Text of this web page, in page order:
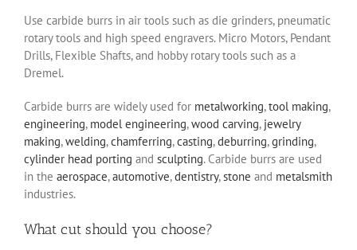
Use carbide burrs in air tools such as die grinders, pneumatic
rotary tools and high speed engravers. Micro Motors, Pendant
Drills, Flexible Shafts, and hobby rotary tools such as a
Dremel.
Carbide burrs are widely used for metalworking,tool making,
engineering, model engineering,wood carving, jewelry
making,welding,chamferring,casting,deburring,grinding,
cylinder head porting and sculpting. Carbide burrs are used
in the aerospace,automotive,dentistry,stone and metalsmith
industries.
What cut should you choose?